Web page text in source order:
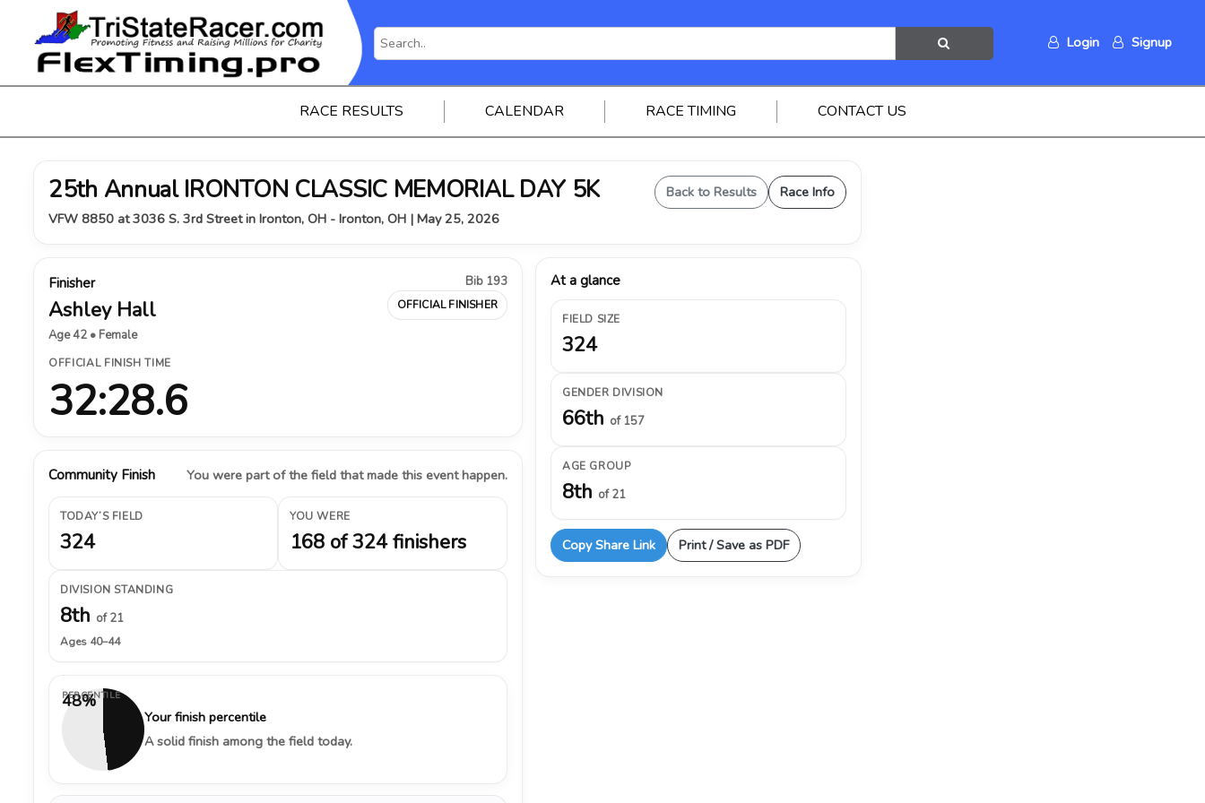
Login Signup
RACE RESULTS CALENDAR RACE TIMING CONTACT US
25th Annual IRONTON CLASSIC MEMORIAL DAY 5K
VFW 8850 at 3036 S. 3rd Street in Ironton, OH - Ironton, OH | May 25, 2026
Back to Results Race Info
Finisher
Ashley Hall
Age 42 • Female
Bib 193
OFFICIAL FINISHER
OFFICIAL FINISH TIME
32:28.6
Community Finish You were part of the field that made this event happen.
TODAY’S FIELD
324
YOU WERE
168 of 324 finishers
DIVISION STANDING
8th of 21
Ages 40–44
48%
PERCENTILE
Your finish percentile
A solid finish among the field today.
At a glance
FIELD SIZE
324
GENDER DIVISION
66th of 157
AGE GROUP
8th of 21
Copy Share Link Print / Save as PDF